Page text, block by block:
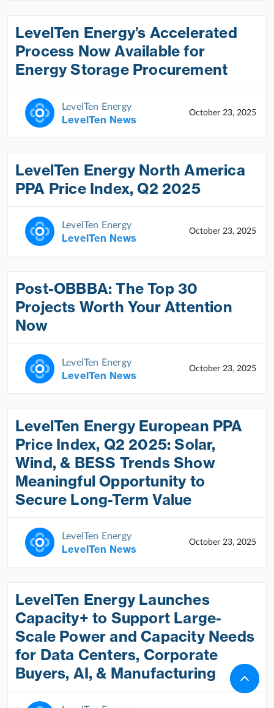
LevelTen Energy’s Accelerated
Process Now Available for
Energy Storage Procurement
LevelTen Energy
LevelTen News
October 23, 2025
LevelTen Energy North America
PPA Price Index, Q2 2025
LevelTen Energy
LevelTen News
October 23, 2025
Post-OBBBA: The Top 30
Projects Worth Your Attention
Now
LevelTen Energy
LevelTen News
October 23, 2025
LevelTen Energy European PPA
Price Index, Q2 2025: Solar,
Wind, & BESS Trends Show
Meaningful Opportunity to
Secure Long-Term Value
LevelTen Energy
LevelTen News
October 23, 2025
LevelTen Energy Launches
Capacity+ to Support Large-
Scale Power and Capacity Needs
for Data Centers, Corporate
Buyers, AI, & Manufacturing